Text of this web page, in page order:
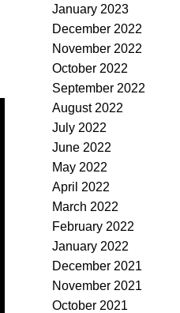
January 2023
December 2022
November 2022
October 2022
September 2022
August 2022
July 2022
June 2022
May 2022
April 2022
March 2022
February 2022
January 2022
December 2021
November 2021
October 2021